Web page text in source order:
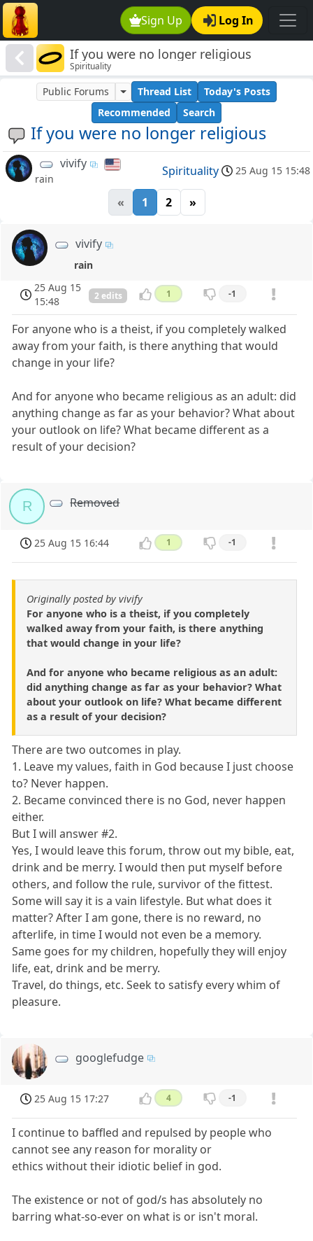
Sign Up Log In
If you were no longer religious
Spirituality
If you were no longer religious
Public Forums Thread List
Today's Posts
Recommended
Search
vivify
rain
Spirituality 25 Aug 15 15:48
« 1 2 »
vivify
rain
25 Aug 15
15:48
2 edits 1 -1
For anyone who is a theist, if you completely walked
away from your faith, is there anything that would
change in your life?
And for anyone who became religious as an adult: did
anything change as far as your behavior? What about
your outlook on life? What became different as a
result of your decision?
R Removed
25 Aug 15 16:44 1 -1
Originally posted by vivify
For anyone who is a theist, if you completely
walked away from your faith, is there anything
that would change in your life?
And for anyone who became religious as an adult:
did anything change as far as your behavior? What
about your outlook on life? What became different
as a result of your decision?
There are two outcomes in play.
1. Leave my values, faith in God because I just choose
to? Never happen.
2. Became convinced there is no God, never happen
either.
But I will answer #2.
Yes, I would leave this forum, throw out my bible, eat,
drink and be merry. I would then put myself before
others, and follow the rule, survivor of the fittest.
Some will say it is a vain lifestyle. But what does it
matter? After I am gone, there is no reward, no
afterlife, in time I would not even be a memory.
Same goes for my children, hopefully they will enjoy
life, eat, drink and be merry.
Travel, do things, etc. Seek to satisfy every whim of
pleasure.
googlefudge
25 Aug 15 17:27 4 -1
I continue to baffled and repulsed by people who
cannot see any reason for morality or
ethics without their idiotic belief in god.
The existence or not of god/s has absolutely no
barring what-so-ever on what is or isn't moral.